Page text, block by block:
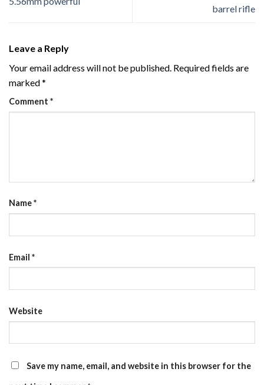
barrel rifle
Leave a Reply
Your email address will not be published. Required fields are
marked*
Comment *
Name*
Email *
Website
Save my name, email, and website in this browser for the